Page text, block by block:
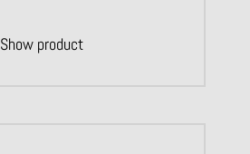
Show product